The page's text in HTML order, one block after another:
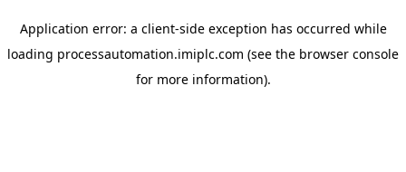
Application error: a client-side exception has occurred while
loading processautomation.imiplc.com (see the browser console
for more information).